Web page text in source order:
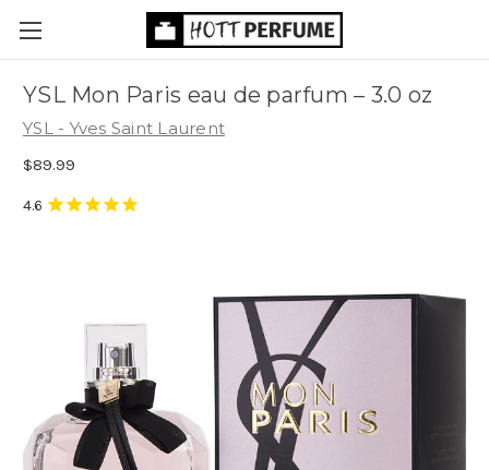
YSL Mon Paris eau de parfum – 3.0 oz
YSL - Yves Saint Laurent
$89.99